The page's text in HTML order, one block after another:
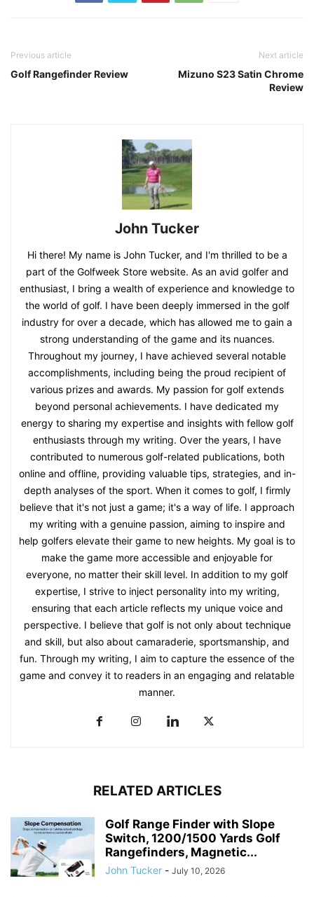
Previous article
Golf Rangefinder Review
Next article
Mizuno S23 Satin Chrome
Review
John Tucker
Hi there! My name is John Tucker, and I'm thrilled to be a
part of the Golfweek Store website. As an avid golfer and
enthusiast, I bring a wealth of experience and knowledge to
the world of golf. I have been deeply immersed in the golf
industry for over a decade, which has allowed me to gain a
strong understanding of the game and its nuances.
Throughout my journey, I have achieved several notable
accomplishments, including being the proud recipient of
various prizes and awards. My passion for golf extends
beyond personal achievements. I have dedicated my
energy to sharing my expertise and insights with fellow golf
enthusiasts through my writing. Over the years, I have
contributed to numerous golf-related publications, both
online and offline, providing valuable tips, strategies, and in-
depth analyses of the sport. When it comes to golf, I firmly
believe that it's not just a game; it's a way of life. I approach
my writing with a genuine passion, aiming to inspire and
help golfers elevate their game to new heights. My goal is to
make the game more accessible and enjoyable for
everyone, no matter their skill level. In addition to my golf
expertise, I strive to inject personality into my writing,
ensuring that each article reflects my unique voice and
perspective. I believe that golf is not only about technique
and skill, but also about camaraderie, sportsmanship, and
fun. Through my writing, I aim to capture the essence of the
game and convey it to readers in an engaging and relatable
manner.
RELATED ARTICLES
Golf Range Finder with Slope
Switch, 1200/1500 Yards Golf
Rangefinders, Magnetic...
John Tucker - July 10, 2026